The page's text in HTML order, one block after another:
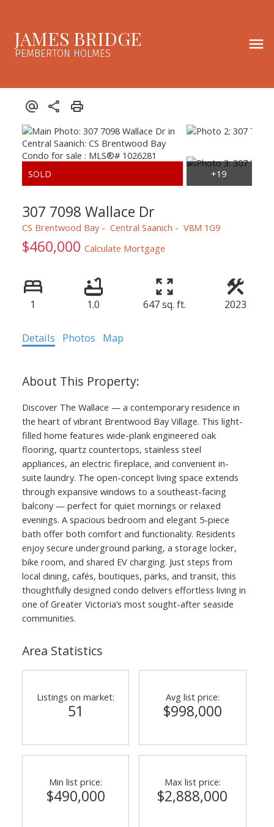
JAMES BRIDGE
PEMBERTON HOLMES
307 7098 Wallace Dr
CS Brentwood Bay Central Saanich V8M 1G9
$460,000 Calculate Mortgage
1 1.0 647 sq. ft. 2023
Details Photos Map
Discover The Wallace — a contemporary residence in
the heart of vibrant Brentwood Bay Village. This light-
filled home features wide-plank engineered oak
flooring, quartz countertops, stainless steel
appliances, an electric fireplace, and convenient in-
suite laundry. The open-concept living space extends
through expansive windows to a southeast-facing
balcony — perfect for quiet mornings or relaxed
evenings. A spacious bedroom and elegant 5-piece
bath offer both comfort and functionality. Residents
enjoy secure underground parking, a storage locker,
bike room, and shared EV charging. Just steps from
local dining, cafés, boutiques, parks, and transit, this
thoughtfully designed condo delivers effortless living in
one of Greater Victoria’s most sought-after seaside
communities.
Area Statistics
Listings on market:
51
Avg list price:
$998,000
Min list price:
$490,000
Max list price:
$2,888,000